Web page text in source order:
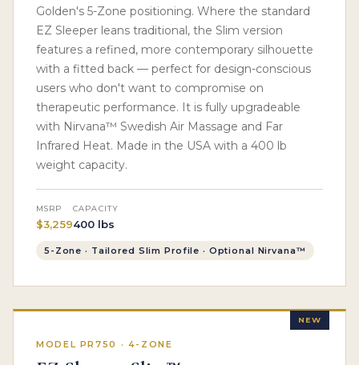
Golden's 5-Zone positioning. Where the standard
EZ Sleeper leans traditional, the Slim version
features a refined, more contemporary silhouette
with a fitted back — perfect for design-conscious
users who don't want to compromise on
therapeutic performance. It is fully upgradeable
with Nirvana™ Swedish Air Massage and Far
Infrared Heat. Made in the USA with a 400 lb
weight capacity.
MSRP
$3,259
CAPACITY
400 lbs
5-Zone · Tailored Slim Profile · Optional Nirvana™
NEW
MODEL PR750 · 4-ZONE